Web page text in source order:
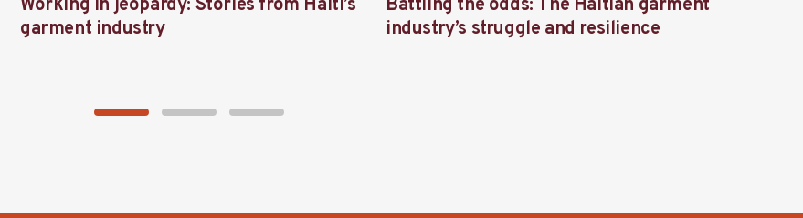
Working in jeopardy: Stories from Haiti’s
garment industry
Battling the odds: The Haitian garment
industry’s struggle and resilience